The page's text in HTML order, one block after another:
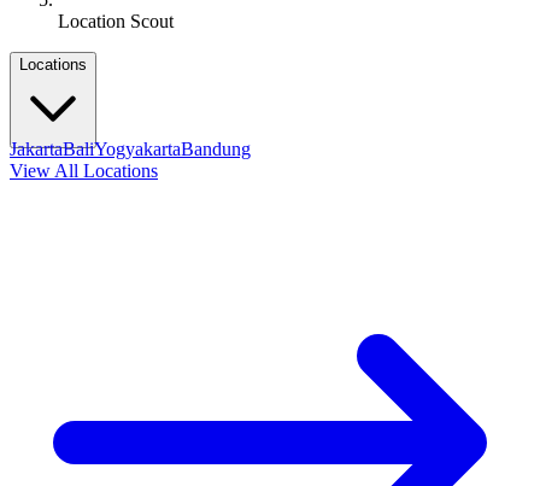
Location Scout
Locations
JakartaBaliYogyakartaBandung
View All Locations